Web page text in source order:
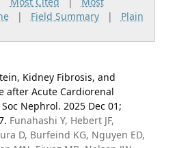
| Field Summary| Plain
Kidney Fibrosis, and
after Acute Cardiorenal
Nephrol. 2025 Dec 01;
Funahashi Y, Hebert JF,
D, Burfeind KG, Nguyen ED,